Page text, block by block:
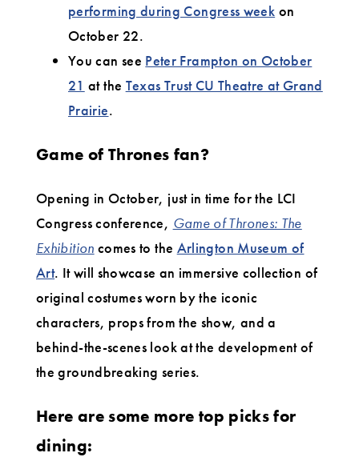
performing during Congress week on
October 22.
You can see Peter Frampton on October
21 at the Texas Trust CU Theatre at Grand
Prairie.
Game of Thrones fan?
Opening in October, just in time for the LCI
Congress conference, Game of Thrones: The
Exhibition comes to the Arlington Museum of
Art. It will showcase an immersive collection of
original costumes worn by the iconic
characters, props from the show, and a
behind-the-scenes look at the development of
the groundbreaking series.
Here are some more top picks for
dining: